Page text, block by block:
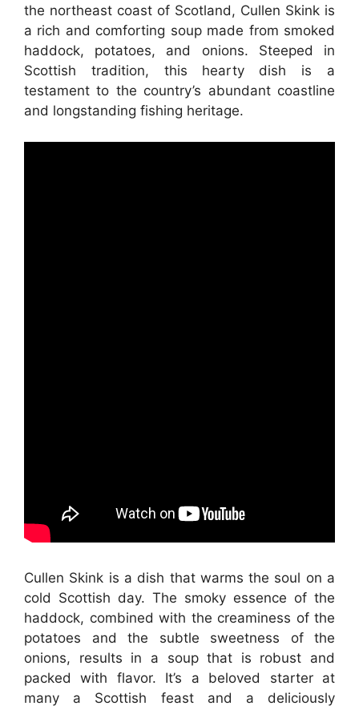
the northeast coast of Scotland, Cullen Skink is
a rich and comforting soup made from smoked
haddock, potatoes, and onions. Steeped in
Scottish tradition, this hearty dish is a
testament to the country’s abundant coastline
and longstanding fishing heritage.
Cullen Skink is a dish that warms the soul on a
cold Scottish day. The smoky essence of the
haddock, combined with the creaminess of the
potatoes and the subtle sweetness of the
onions, results in a soup that is robust and
packed with flavor. It’s a beloved starter at
many a Scottish feast and a deliciously